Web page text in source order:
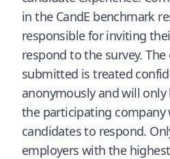
in the CandE benchmark
responsible for inviting
respond to the survey.
submitted is treated
anonymously and will
the participating
candidates to respond.
employers with the